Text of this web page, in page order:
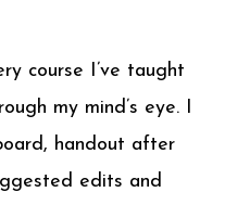
course I’ve taught
my mind’s eye. I
handout after
edits and